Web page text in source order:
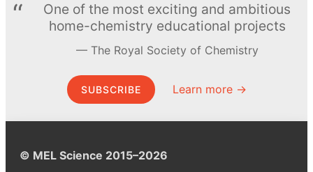
One of the most exciting and ambitious
home-chemistry educational projects
The Royal Society of Chemistry
SUBSCRIBE Learn more →
© MEL Science 2015–2026